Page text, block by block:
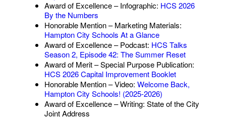
Award of Excellence – Infographic: HCS 2026
By the Numbers
Honorable Mention – Marketing Materials:
Hampton City Schools At a Glance
Award of Excellence – Podcast: HCS Talks
Season 2, Episode 42: The Summer Reset
Award of Merit – Special Purpose Publication:
HCS 2026 Capital Improvement Booklet
Honorable Mention – Video: Welcome Back,
Hampton City Schools! (2025-2026)
Award of Excellence – Writing: State of the City
Joint Address